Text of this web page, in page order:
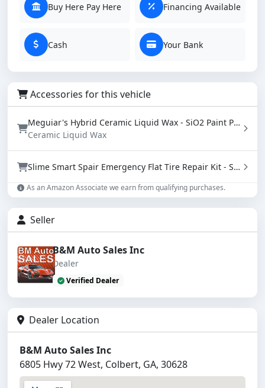
Buy Here Pay Here Financing Available
Cash Your Bank
Accessories for this vehicle
Meguiar's Hybrid Ceramic Liquid Wax - SiO2 Paint Protection with Water Beading (16 oz)
Ceramic Liquid Wax
Slime Smart Spair Emergency Flat Tire Repair Kit - Sealant & Tire Inflator (50107)
As an Amazon Associate we earn from qualifying purchases.
Seller
B&M Auto Sales Inc
Dealer
Verified Dealer
Dealer Location
B&M Auto Sales Inc
6805 Hwy 72 West, Colbert, GA, 30628